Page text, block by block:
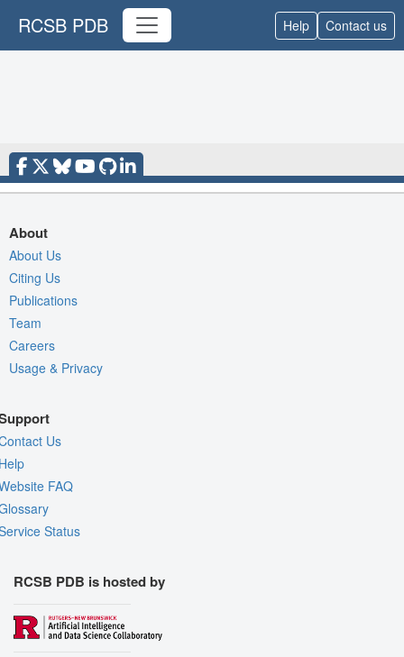
RCSB PDB Help Contact us
About
About Us
Citing Us
Publications
Team
Careers
Usage & Privacy
Us
FAQ
Status
RCSB PDB is hosted by